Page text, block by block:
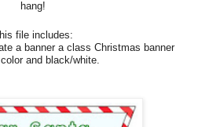
hang!
file includes:
a banner a class Christmas banner
and black/white.